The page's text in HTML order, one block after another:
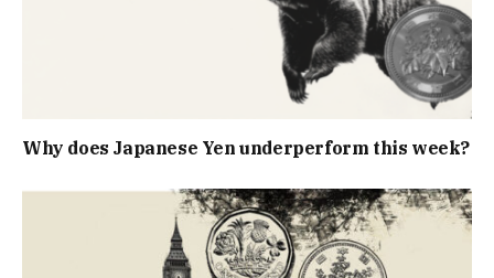
Why does Japanese Yen underperform this week?